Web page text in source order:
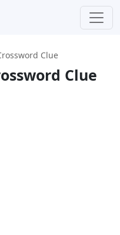
Clue
Clue